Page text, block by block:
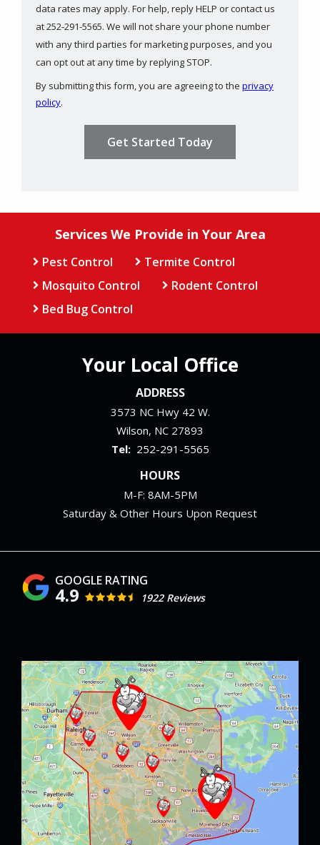
data rates may apply. For help, reply HELP or contact us
at 252-291-5565. We will not share your phone number
with any third parties for marketing purposes, and you
can opt out at any time by replying STOP.
-
By submitting this form, you are agreeing to the privacy
policy.
Submission
Services We Provide in Your Area
Pest Control
Termite Control
Mosquito Control
Rodent Control
Bed Bug Control
Your Local Office
ADDRESS
3573 NC Hwy 42 W.
Wilson NC 27893
252-291-5565
HOURS
M-F: 8AM-5PM
Saturday & Other Hours Upon Request
4.9 1922 Reviews
Image